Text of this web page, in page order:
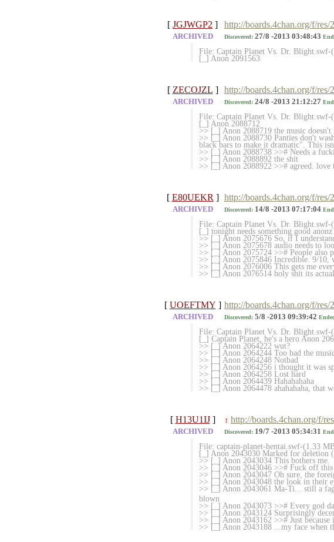
[ JGJWGP2 ] http://boards.4chan.org/f/res/
ARCHIVED Discovered: 27/8 -2013 03:48:43
File: Captain Planet Vs. Dr.
[_] Anon 2091563
[ ZECOJZL ] http://boards.4chan.org/f/res/
ARCHIVED Discovered: 24/8 -2013 21:12:27
File: Captain Planet Vs. Dr.
[_] Anon 2088712
>> [_] Anon 2088719 the music
>> [_] Anon 2088730 Panties don't
black bars to make it dramatic". This
>> [_] Anon 2088738 >># Needs a
>> [_] Anon 2088892 the shit
>> [_] Anon 2088922 >># agreed. love
[ E80UEKR ] http://boards.4chan.org/f/res/
ARCHIVED Discovered: 14/8 -2013 07:17:04
File: Captain Planet Vs. Dr.
[_] tonight needs something good
>> [_] Anon 2075676 So, if I
>> [_] Anon 2075678 audio needs to
>> [_] Anon 2075724 >># People also
>> [_] Anon 2075846 Incredible. 9/10,
>> [_] Anon 2076006 This gets me
>> [_] Anon 2076514 holy shit its
[ UOEFTMY ] http://boards.4chan.org/f/res/
ARCHIVED Discovered: 5/8 -2013 09:39:42
File: Captain Planet Vs. Dr.
[_] Captain Planet, he's a hero Anon
>> [_] Anon 2064222 wut?
>> [_] Anon 2064244 Too bad the
>> [_] Anon 2064248 Notbad
>> [_] Anon 2064256 i thought it was
>> [_] Anon 2064258 Lost hard
>> [_] Anon 2064439 Hahahahaha
>> [_] Anon 2064478 ahahahaha, that
[ H13U1IJ ] ! http://boards.4chan.org/f/
ARCHIVED Discovered: 19/7 -2013 05:34:31
File: captain-planet-hentai.swf-(1.33
[_] Anon 2043030 Marked for deletion
>> [_] Anon 2043034 This bothers me.
>> [_] Anon 2043046 >># Fuck off
>> [_] Anon 2043047 Oh sure, the
>> [_] Anon 2043048 the look in their
>> [_] Anon 2043061 Ma-Ti... still a
blown
>> [_] Anon 2043073 >># Every god
>> [_] Anon 2043124 Surprisingly
>> [_] Anon 2043162 >># Just
>> [_] Anon 2043188 ...my face when